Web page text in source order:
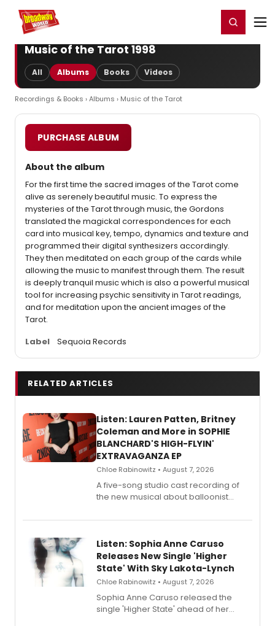
Home For You Register/Login
Music of the Tarot 1998
All Albums Books Videos
Recordings & Books ›Albums › Music of the Tarot
PURCHASE ALBUM
About the album
For the first time the sacred images of the Tarot come
alive as serenely beautiful music. To express the
mysteries of the Tarot through music, the Gordons
translated the magickal correspondences for each
card into musical key, tempo, dynamics and texture and
programmed their digital synthesizers accordingly.
They then meditated on each group of the cards while
allowing the music to manifest through them. The result
is deeply tranquil music which is also a powerful musical
tool for increasing psychic sensitivity in Tarot readings,
and for meditation upon the ancient images of the
Tarot.
Label
Sequoia Records
RELATED ARTICLES
Listen: Lauren Patten, Britney
Coleman and More in SOPHIE
BLANCHARD'S HIGH-FLYIN'
EXTRAVAGANZA EP
Chloe Rabinowitz • August 7, 2026
A five-song studio cast recording of
the new musical about balloonist
streaming, featuring Tony winner
Listen: Sophia Anne Caruso
Releases New Single 'Higher
State' With Sky Lakota-Lynch
Chloe Rabinowitz • August 7, 2026
Sophia Anne Caruso released the
single 'Higher State' ahead of her